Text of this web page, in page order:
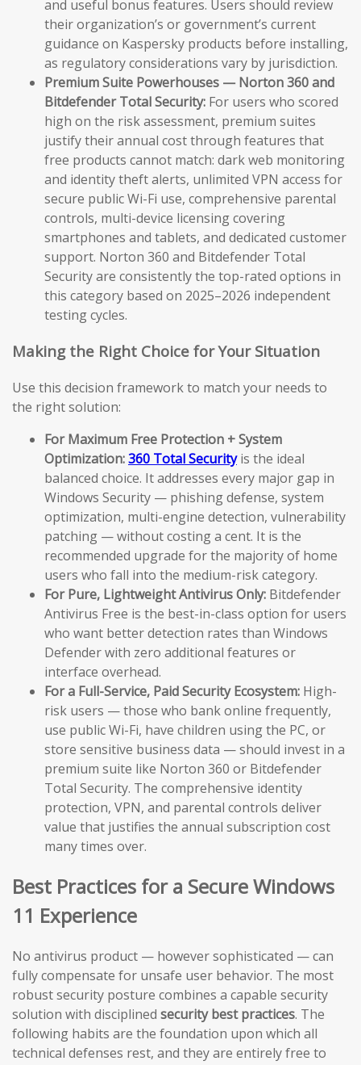
and useful bonus features. Users should review
their organization’s or government’s current
guidance on Kaspersky products before installing,
as regulatory considerations vary by jurisdiction.
Premium Suite Powerhouses — Norton 360 and
Bitdefender Total Security: For users who scored
high on the risk assessment, premium suites
justify their annual cost through features that
free products cannot match: dark web monitoring
and identity theft alerts, unlimited VPN access for
secure public Wi-Fi use, comprehensive parental
controls, multi-device licensing covering
smartphones and tablets, and dedicated customer
support. Norton 360 and Bitdefender Total
Security are consistently the top-rated options in
this category based on 2025–2026 independent
testing cycles.
Making the Right Choice for Your Situation
Use this decision framework to match your needs to
the right solution:
For Maximum Free Protection + System
Optimization:360 Total Securityis the ideal
balanced choice. It addresses every major gap in
Windows Security — phishing defense, system
optimization, multi-engine detection, vulnerability
patching — without costing a cent. It is the
recommended upgrade for the majority of home
users who fall into the medium-risk category.
For Pure, Lightweight Antivirus Only: Bitdefender
Antivirus Free is the best-in-class option for users
who want better detection rates than Windows
Defender with zero additional features or
interface overhead.
For a Full-Service, Paid Security Ecosystem: High-
risk users — those who bank online frequently,
use public Wi-Fi, have children using the PC, or
store sensitive business data — should invest in a
premium suite like Norton 360 or Bitdefender
Total Security. The comprehensive identity
protection, VPN, and parental controls deliver
value that justifies the annual subscription cost
many times over.
Best Practices for a Secure Windows
11 Experience
No antivirus product — however sophisticated — can
fully compensate for unsafe user behavior. The most
robust security posture combines a capable security
solution with disciplined security best practices. The
following habits are the foundation upon which all
technical defenses rest, and they are entirely free to